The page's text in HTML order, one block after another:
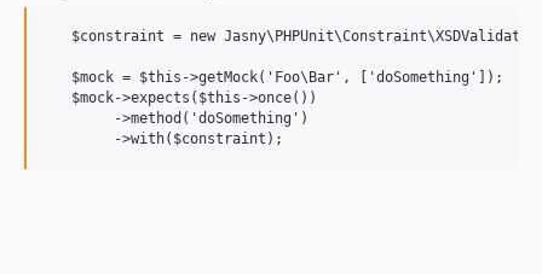
$constraint = new
   $mock = $this->getMock('Foo\Bar', ['doSomething']);
   $mock->expects($this->once())
        ->method('doSomething')